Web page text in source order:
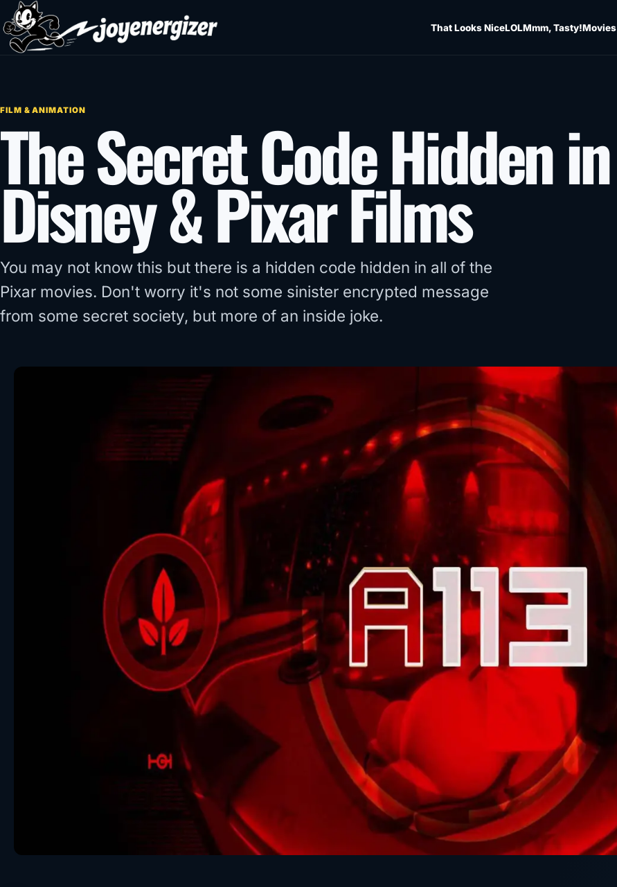
Skip to content
That Looks NiceLOLMmm, Tasty!Movies
FILM & ANIMATION
The Secret Code Hidden in
Disney & Pixar Films
You may not know this but there is a hidden code hidden in all of the
Pixar movies. Don't worry it's not some sinister encrypted message
from some secret society, but more of an inside joke.